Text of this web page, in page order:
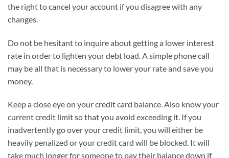
the right to cancel your account if you disagree with any
changes.
Do not be hesitant to inquire about getting a lower interest
rate in order to lighten your debt load. A simple phone call
may be all that is necessary to lower your rate and save you
money.
Keep a close eye on your credit card balance. Also know your
current credit limit so that you avoid exceeding it. If you
inadvertently go over your credit limit, you will either be
heavily penalized or your credit card will be blocked. It will
take much longer for someone to pay their balance down if